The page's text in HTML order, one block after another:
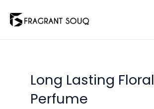
Long Lasting Floral
Perfume